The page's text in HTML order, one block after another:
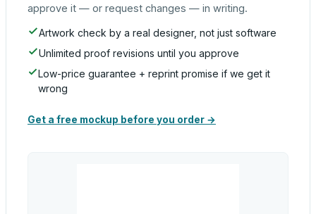
approve it — or request changes — in writing.
Artwork check by a real designer, not just software
Unlimited proof revisions until you approve
Low-price guarantee + reprint promise if we get it
wrong
Get a free mockup before you order →